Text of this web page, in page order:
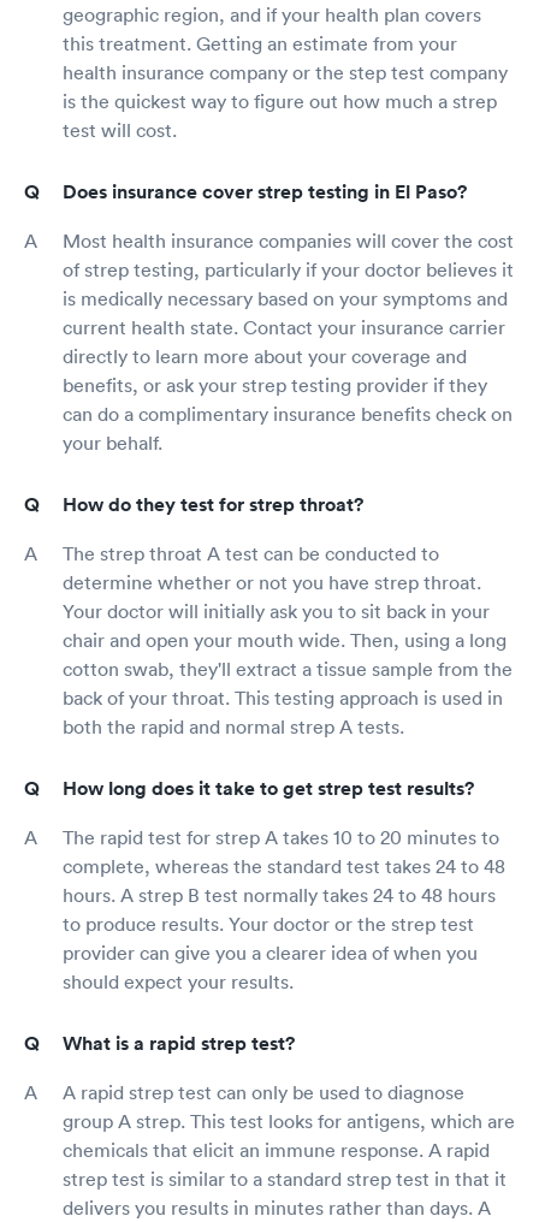
geographic region, and if your health plan covers
this treatment. Getting an estimate from your
health insurance company or the step test company
is the quickest way to figure out how much a strep
test will cost.
Does insurance cover strep testing in El Paso?
Most health insurance companies will cover the cost
of strep testing, particularly if your doctor believes it
is medically necessary based on your symptoms and
current health state. Contact your insurance carrier
directly to learn more about your coverage and
benefits, or ask your strep testing provider if they
can do a complimentary insurance benefits check on
your behalf.
How do they test for strep throat?
The strep throat A test can be conducted to
determine whether or not you have strep throat.
Your doctor will initially ask you to sit back in your
chair and open your mouth wide. Then, using a long
cotton swab, they'll extract a tissue sample from the
back of your throat. This testing approach is used in
both the rapid and normal strep A tests.
How long does it take to get strep test results?
The rapid test for strep A takes 10 to 20 minutes to
complete, whereas the standard test takes 24 to 48
hours. A strep B test normally takes 24 to 48 hours
to produce results. Your doctor or the strep test
provider can give you a clearer idea of when you
should expect your results.
What is a rapid strep test?
A rapid strep test can only be used to diagnose
group A strep. This test looks for antigens, which are
chemicals that elicit an immune response. A rapid
strep test is similar to a standard strep test in that it
delivers you results in minutes rather than days. A